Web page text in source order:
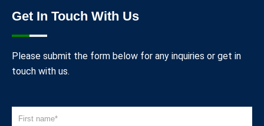
Get In Touch With Us
Please submit the form below for any inquiries or get in
touch with us.